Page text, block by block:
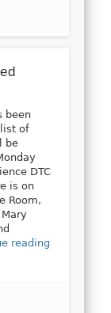
been
of
be
DTC
is on
Room,
reading